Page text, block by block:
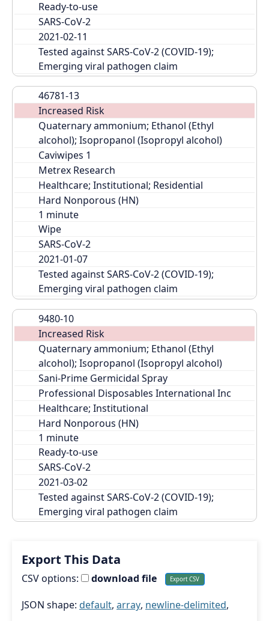
Ready-to-use
SARS-CoV-2
2021-02-11
Tested against SARS-CoV-2 (COVID-19);
Emerging viral pathogen claim
46781-13
Increased Risk
Quaternary ammonium; Ethanol (Ethyl
alcohol); Isopropanol (Isopropyl alcohol)
Caviwipes 1
Metrex Research
Healthcare; Institutional; Residential
Hard Nonporous (HN)
Wipe
SARS-CoV-2
2021-01-07
Tested against SARS-CoV-2 (COVID-19);
Emerging viral pathogen claim
9480-10
Increased Risk
Quaternary ammonium; Ethanol (Ethyl
alcohol); Isopropanol (Isopropyl alcohol)
Sani-Prime Germicidal Spray
Professional Disposables International Inc
Healthcare; Institutional
Hard Nonporous (HN)
Ready-to-use
SARS-CoV-2
2021-03-02
Tested against SARS-CoV-2 (COVID-19);
Emerging viral pathogen claim
Export This Data
CSV options: download file
JSON shape: default, array, newline-delimited,